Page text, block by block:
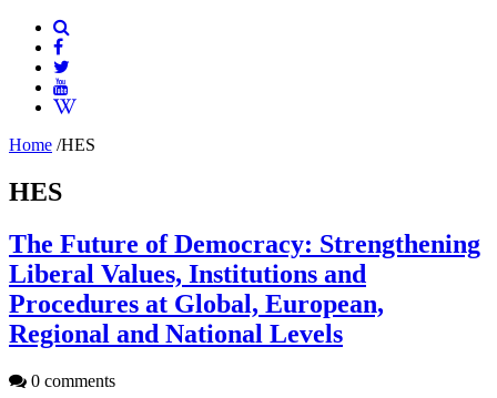
Home /HES
HES
The Future of Democracy: Strengthening
Liberal Values, Institutions and
Procedures at Global, European,
Regional and National Levels
0 comments